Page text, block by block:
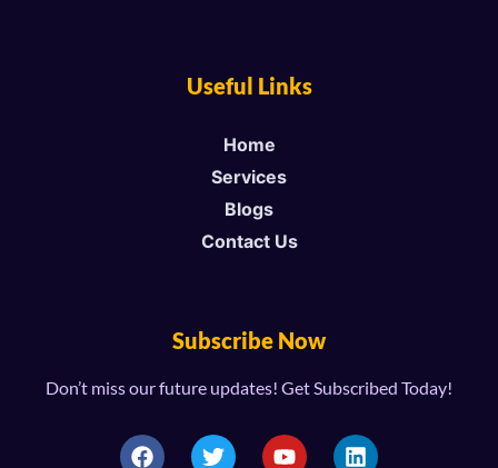
Useful Links
Home
Services
Blogs
Contact Us
Subscribe Now
Don’t miss our future updates! Get Subscribed Today!